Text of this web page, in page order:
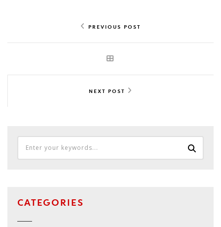
PREVIOUS POST
NEXT POST
CATEGORIES